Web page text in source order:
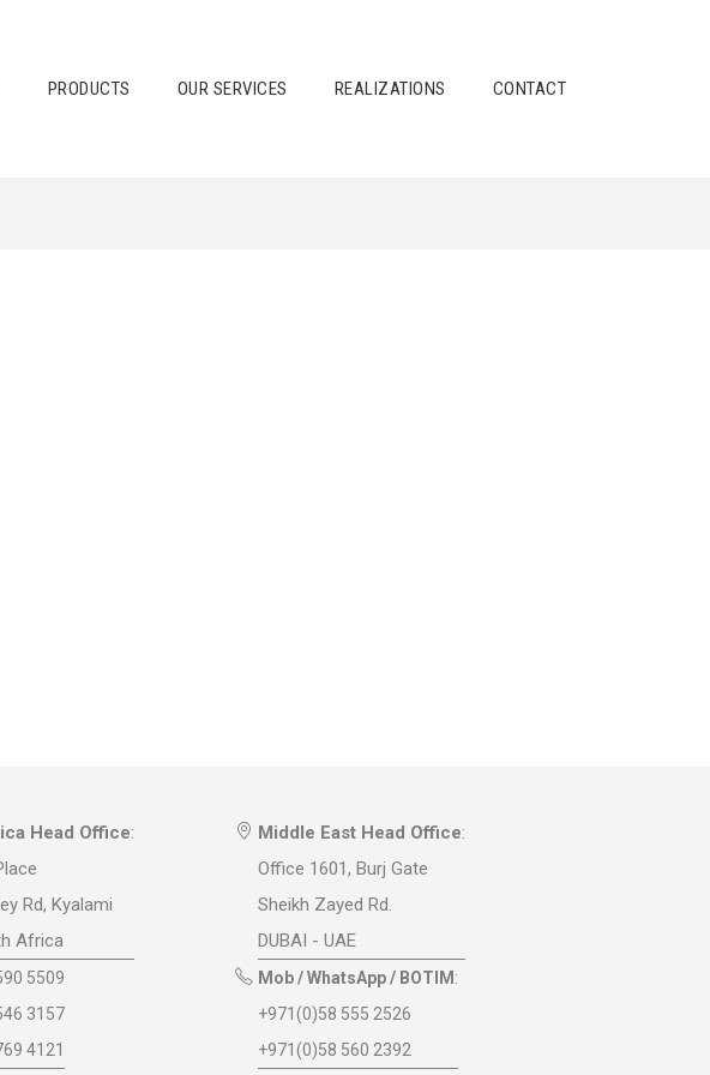
PRODUCTS OUR SERVICES REALIZATIONS CONTACT
Head Office:
Rd, Kyalami
Africa
5509
3157
4121
Middle East Head Office:
Office 1601, Burj Gate
Sheikh Zayed Rd.
DUBAI - UAE
Mob / WhatsApp / BOTIM :
+971(0)58 555 2526
+971(0)58 560 2392